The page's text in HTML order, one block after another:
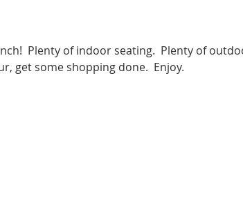
Plenty of indoor seating.  Plenty of
get some shopping done.  Enjoy.